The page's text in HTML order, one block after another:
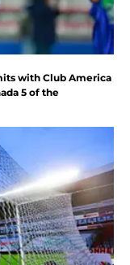
with Club America
5 of the